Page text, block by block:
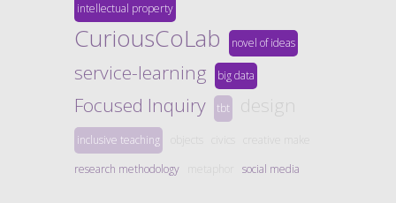
intellectual property
CuriousCoLab novel of ideas
service-learning big data
Focused Inquiry tbt design
inclusive teaching
research methodology
social media